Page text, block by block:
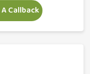
Callback